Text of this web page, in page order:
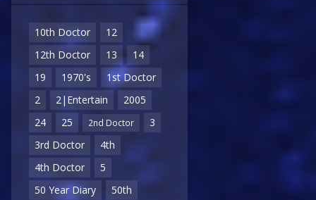
10th Doctor
12
12th Doctor
13
14
19
1970's
1st Doctor
2
2|Entertain
2005
24
25 2nd Doctor
3
3rd Doctor
4th
4th Doctor
5
50 Year Diary
50th